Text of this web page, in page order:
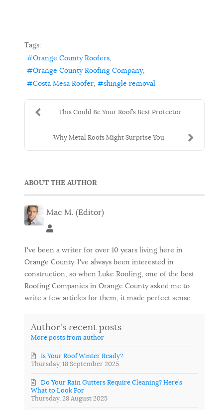
Tags:
Orange County Roofers
Orange County Roofing Company
Costa Mesa Roofer
shingle removal
This Could Be Your Roof’s Best Protector
Why Metal Roofs Might Surprise You
ABOUT THE AUTHOR
Mac M. (Editor)
Mac M. (Editor)
I've been a writer for over 10 years living here in
Orange County. I've always been interested in
construction, so when Luke Roofing, one of the best
Roofing Companies in Orange County asked me to
write a few articles for them, it made perfect sense.
Author's recent posts
More posts from author
Thursday, 18 September 2025
Is Your Roof Winter Ready?
Thursday, 28 August 2025
Do Your Rain Gutters Require Cleaning? Here’s
What to Look For